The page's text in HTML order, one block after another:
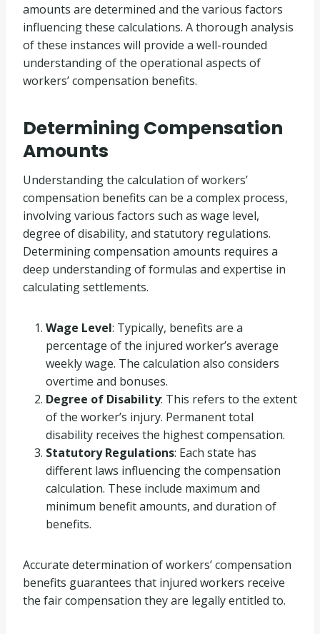
amounts are determined and the various factors
influencing these calculations. A thorough analysis
of these instances will provide a well-rounded
understanding of the operational aspects of
workers’ compensation benefits.
Determining Compensation
Amounts
Understanding the calculation of workers’
compensation benefits can be a complex process,
involving various factors such as wage level,
degree of disability, and statutory regulations.
Determining compensation amounts requires a
deep understanding of formulas and expertise in
calculating settlements.
Wage Level: Typically, benefits are a
percentage of the injured worker’s average
weekly wage. The calculation also considers
overtime and bonuses.
Degree of Disability: This refers to the extent
of the worker’s injury. Permanent total
disability receives the highest compensation.
Statutory Regulations: Each state has
different laws influencing the compensation
calculation. These include maximum and
minimum benefit amounts, and duration of
benefits.
Accurate determination of workers’ compensation
benefits guarantees that injured workers receive
the fair compensation they are legally entitled to.